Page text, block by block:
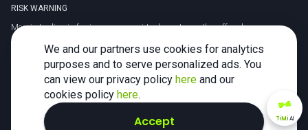
RISK WARNING
Margin trading in foreign currency, virtual assets or other off-exchange
products on margin carries a high level of risk and may not be suitable for
everyone. We advise you to carefully consider whether trading is appropriate for
you in light of your personal circumstances.
CFDs are complex instruments and carry a high risk of losing money rapidly
due to leverage. 78% of retail investor accounts lose money when trading CFDs
with this provider. You should consider whether you understand how CFDs
work and whether you can afford to take the high risk of losing your money.
TiMiAI
We and our partners use cookies for analytics
purposes and to serve personalized ads. You
can view our privacy policy here and our
cookies policy here.
Accept